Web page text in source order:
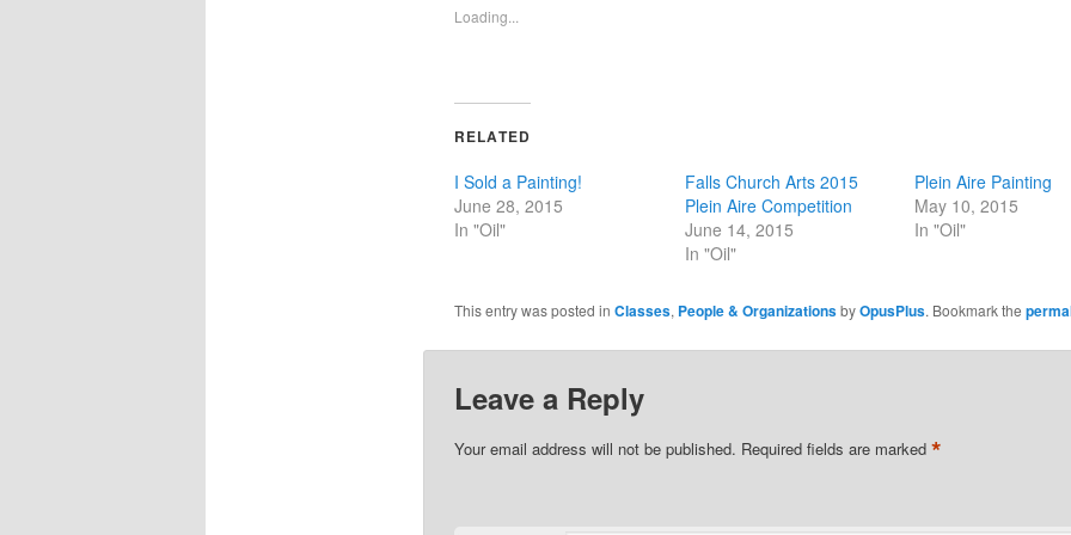
Loading...
RELATED
I Sold a Painting!
June 28, 2015
In "Oil"
Falls Church Arts 2015
Plein Aire Competition
June 14, 2015
In "Oil"
Plein Aire Painting
May 10, 2015
In "Oil"
This entry was posted in Classes, People & OrganizationsbyOpusPlus. Bookmark the
Leave a Reply
Your email address will not be published. Required fields are marked *